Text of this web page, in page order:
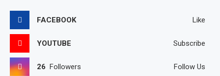
FACEBOOK Like
YOUTUBE Subscribe
26 Followers Follow Us